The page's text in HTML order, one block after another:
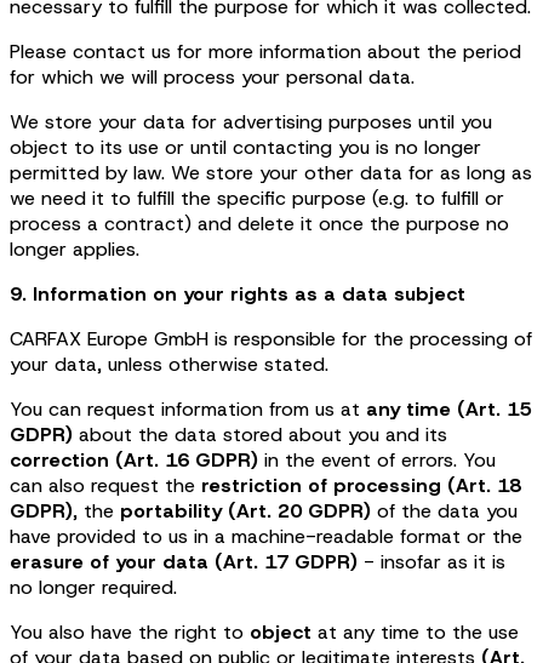
necessary to fulfill the purpose for which it was collected.
Please contact us for more information about the period
for which we will process your personal data.
We store your data for advertising purposes until you
object to its use or until contacting you is no longer
permitted by law. We store your other data for as long as
we need it to fulfill the specific purpose (e.g. to fulfill or
process a contract) and delete it once the purpose no
longer applies.
9. Information on your rights as a data subject
CARFAX Europe GmbH is responsible for the processing of
your data, unless otherwise stated.
You can request information from us at any time (Art. 15
GDPR) about the data stored about you and its
correction (Art. 16 GDPR) in the event of errors. You
can also request the restriction of processing (Art. 18
GDPR), the portability (Art. 20 GDPR) of the data you
have provided to us in a machine-readable format or the
erasure of your data (Art. 17 GDPR) - insofar as it is
no longer required.
You also have the right to object at any time to the use
of your data based on public or legitimate interests (Art.